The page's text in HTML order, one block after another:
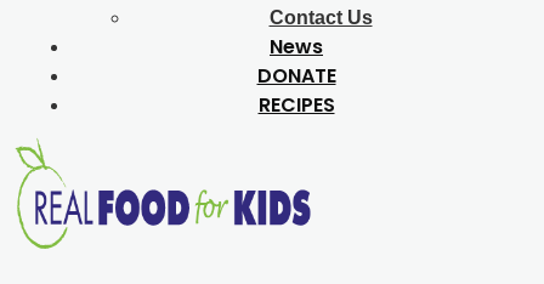
Contact Us
News
DONATE
RECIPES